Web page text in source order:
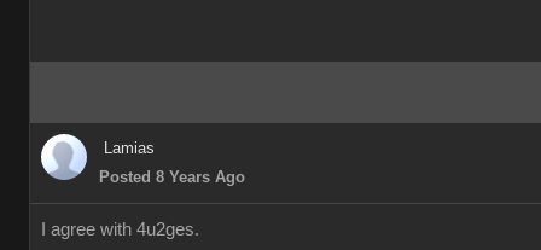
Lamias
Posted 8 Years Ago
I agree with 4u2ges.